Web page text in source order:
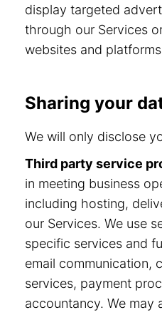
display targeted
through our Services
websites and
Sharing your
We will only disclose
Third party service
in meeting business
including hosting,
our Services. We use
specific services and
email communication,
services, payment
accountancy. We may